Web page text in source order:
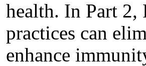
health. In Part
practices can
enhance